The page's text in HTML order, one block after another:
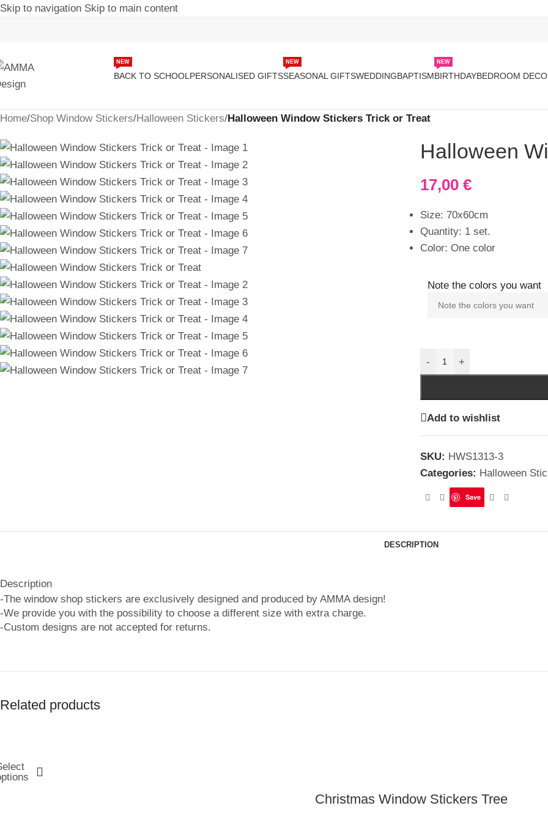
Skip to navigation Skip to main content
BACK TO SCHOOL
NEW
PERSONALISED GIFTSSEASONAL GIFTS
NEW
WEDDINGBAPTISMBIRTHDAY
NEW
BEDROOM
Home/Shop Window Stickers/Halloween Stickers/Halloween Window Stickers Trick or Treat
Halloween
17,00 €
Size: 70x60cm
Quantity: 1 set.
Color: One color
Note the colors you want
- +
Add to wishlist
SKU: HWS1313-3
Categories: Halloween
Save
DESCRIPTION
Description
-The window shop stickers are exclusively designed and produced by AMMA design!
-We provide you with the possibility to choose a different size with extra charge.
-Custom designs are not accepted for returns.
Related products
Christmas Window Stickers Tree